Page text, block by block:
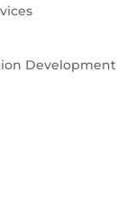
Development